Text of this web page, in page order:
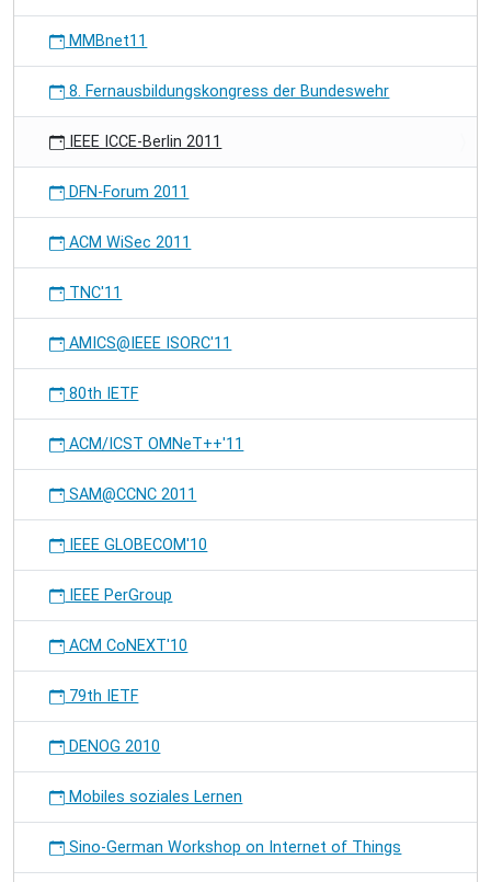
MMBnet11
8. Fernausbildungskongress der Bundeswehr
IEEE ICCE-Berlin 2011
DFN-Forum 2011
ACM WiSec 2011
TNC'11
AMICS@IEEE ISORC'11
80th IETF
ACM/ICST OMNeT++'11
SAM@CCNC 2011
IEEE GLOBECOM'10
IEEE PerGroup
ACM CoNEXT'10
79th IETF
DENOG 2010
Mobiles soziales Lernen
Sino-German Workshop on Internet of Things